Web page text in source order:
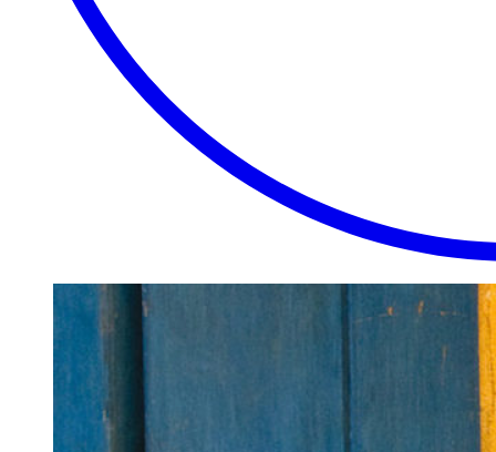
EXTRAORDINARY
PLACES.
AUTHENTIC